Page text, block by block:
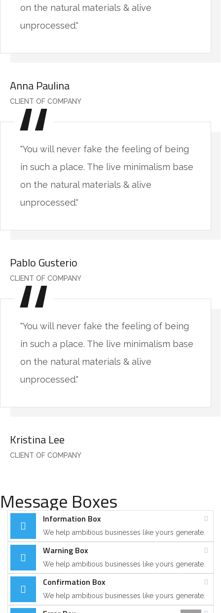
on the natural materials & alive
unprocessed."
Anna Paulina
CLIENT OF COMPANY
"You will never fake the feeling of being
in such a place. The live minimalism base
on the natural materials & alive
unprocessed."
Pablo Gusterio
CLIENT OF COMPANY
"You will never fake the feeling of being
in such a place. The live minimalism base
on the natural materials & alive
unprocessed."
Kristina Lee
CLIENT OF COMPANY
Message Boxes
Information Box
We help ambitious businesses like yours generate.
Warning Box
We help ambitious businesses like yours generate.
Confirmation Box
We help ambitious businesses like yours generate.